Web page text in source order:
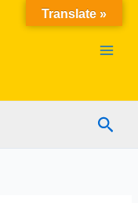
Translate »